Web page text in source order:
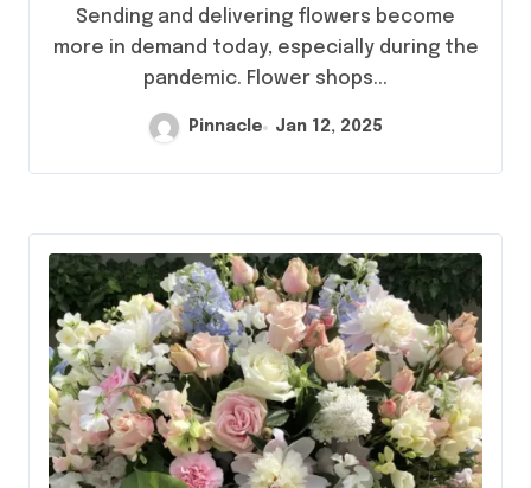
Sending and delivering flowers become
more in demand today, especially during the
pandemic. Flower shops...
Pinnacle Jan 12, 2025